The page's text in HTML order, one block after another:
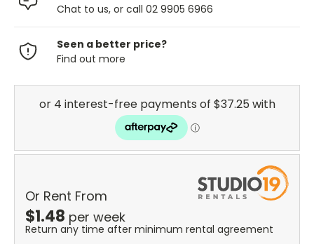
Chat to us, or call 02 9905 6966
Seen a better price?
Find out more
Or Rent From
$1.48 per week
Return any time after minimum rental agreement